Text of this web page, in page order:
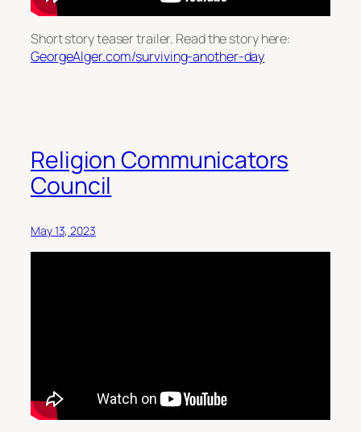
Short story teaser trailer. Read the story here:
GeorgeAlger.com/surviving-another-day
Religion Communicators
Council
May 13, 2023